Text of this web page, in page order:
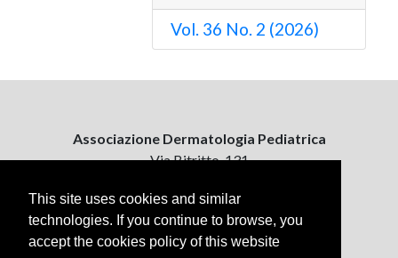
This site uses cookies and similar
technologies. If you continue to browse, you
accept the cookies policy of this website
Vol. 36 No. 2 (2026)
Associazione Dermatologia Pediatrica
Via Bitritto, 131
Contattaci
ejpd@dermatologiapediatrica.com